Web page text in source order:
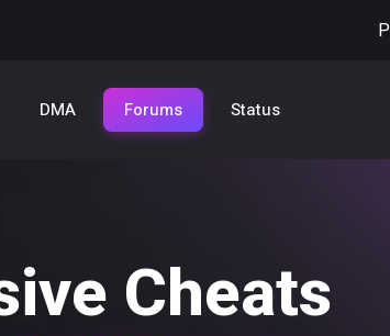
DMA Forums Status
Cheats